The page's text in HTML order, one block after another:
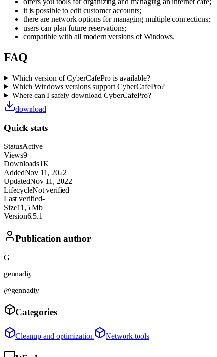
offers you tools for organizing and managing an internet cafe;
it is possible to edit customer accounts;
there are network options for managing multiple connections;
users can plan future reservations;
compatible with all modern versions of Windows.
FAQ
Which version of CyberCafePro is available?
Which Windows versions support CyberCafePro?
Where can I safely download CyberCafePro?
download
Quick stats
StatusActive
Views9
Downloads1K
AddedNov 11, 2022
UpdatedNov 11, 2022
LifecycleNot verified
Last verified-
Size11,5 Mb
Version6.5.1
Publication author
G
gennadiy
@gennadiy
Categories
Cleanup and optimization Network tools